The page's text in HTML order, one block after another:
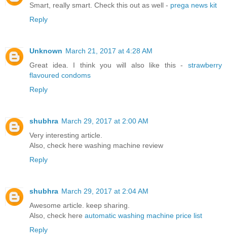
Smart, really smart. Check this out as well - prega news kit
Reply
Unknown March 21, 2017 at 4:28 AM
Great idea. I think you will also like this - strawberry
flavoured condoms
Reply
shubhra March 29, 2017 at 2:00 AM
Very interesting article.
Also, check here washing machine review
Reply
shubhra March 29, 2017 at 2:04 AM
Awesome article. keep sharing.
Also, check here automatic washing machine price list
Reply